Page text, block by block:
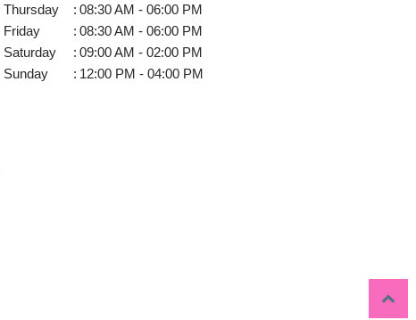
Thursday
: 08:30 AM - 06:00 PM
Friday
: 08:30 AM - 06:00 PM
Saturday
: 09:00 AM - 02:00 PM
Sunday
: 12:00 PM - 04:00 PM